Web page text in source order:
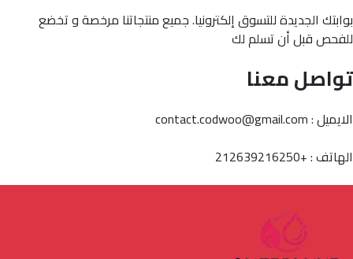
بوابتك الجديدة للتسوق إلكترونيا. جميع منتجاتنا مرخصة و تخضع
للفحص قبل أن تسلم لك
تواصل معنا
الايميل : contact.codwoo@gmail.com
الهاتف : +212639216250